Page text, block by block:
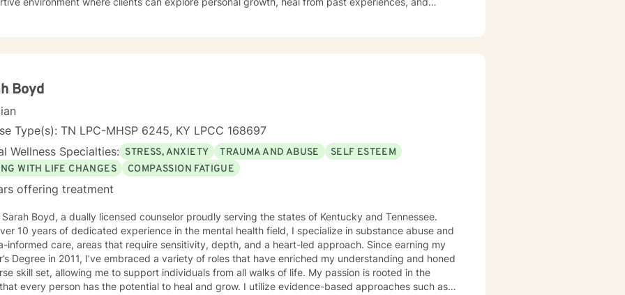
Boyd
Type(s): TN LPC-MHSP 6245, KY LPCC 168697
Wellness Specialties: STRESS, ANXIETY TRAUMA AND ABUSE
SELF ESTEEM
WITH LIFE CHANGES
COMPASSION FATIGUE
offering treatment
Sarah Boyd, a dually licensed counselor proudly serving the states of Kentucky and Tennessee.
10 years of dedicated experience in the mental health field, I specialize in substance abuse and
care, areas that require sensitivity, depth, and a heart-led approach. Since earning my
Degree in 2011, I’ve embraced a variety of roles that have enriched my understanding and honed
skill set, allowing me to support individuals from all walks of life. My passion is rooted in the
every person has the potential to heal and grow. I utilize evidence-based approaches such as